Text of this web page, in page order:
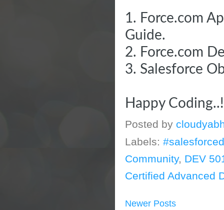
1. Force.com
Guide.
2. Force.com
3. Salesforce
Happy
Posted by
Labels:
Community, DEV
Certified Advanced
Newer Posts